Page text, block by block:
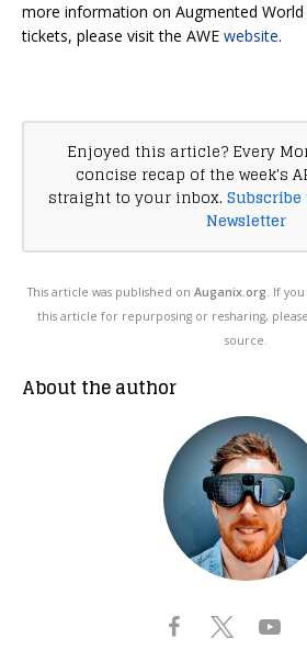
more information on Augmented
tickets, please visit the AWE website.
Enjoyed this article? Every
concise recap of the week's
straight to your inbox.
Newsletter
This article was published on Auganix.org. If
this article for repurposing or resharing,
source.
About the author